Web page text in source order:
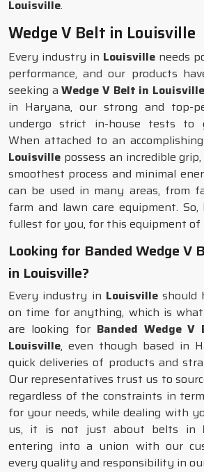
Louisville.
Wedge V Belt in Louisville
Every industry in Louisville needs
performance, and our products
seeking aWedge V Belt in
in Haryana, our strong and top-
undergo strict in-house tests to
When attached to an
Louisville possess an incredible
smoothest process and minimal
can be used in many areas, from
farm and lawn care equipment.
fullest for you, for this equipment of
Looking for Banded Wedge V
in Louisville?
Every industry in Louisvilleshould
on time for anything, which is
are looking for Banded Wedge
Louisville, even though based in
quick deliveries of products and
Our representatives trust us to
regardless of the constraints in
for your needs, while dealing with
us, it is not just about belts in
entering into a union with our
every quality and responsibility in